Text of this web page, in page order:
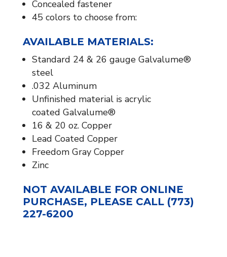
Concealed fastener
45 colors to choose from:
AVAILABLE MATERIALS:​
Standard 24 & 26 gauge Galvalume®
steel
.032 Aluminum
Unfinished material is acrylic
coated Galvalume®
16 & 20 oz. Copper
Lead Coated Copper
Freedom Gray Copper
Zinc
NOT AVAILABLE FOR ONLINE
PURCHASE, PLEASE CALL (773)
227-6200